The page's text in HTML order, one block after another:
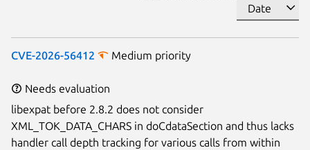
CVE-2026-56412 Medium priority
Needs evaluation
libexpat before 2.8.2 does not consider
XML_TOK_DATA_CHARS in doCdataSection and thus lacks
handler call depth tracking for various calls from within